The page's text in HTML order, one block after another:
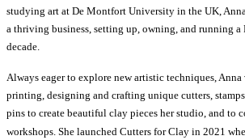
studying art at De Montfort University in the UK,
a thriving business, setting up, owning, and running a
decade.
Always eager to explore new artistic techniques,
printing, designing and crafting unique cutters,
pins to create beautiful clay pieces her studio, and to
workshops. She launched Cutters for Clay in 2021